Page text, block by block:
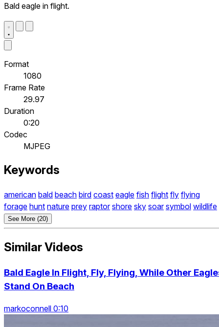
Bald eagle in flight.
Format
1080
Frame Rate
29.97
Duration
0:20
Codec
MJPEG
Keywords
american bald beach bird coast eagle fish flight fly flying
forage hunt nature prey raptor shore sky soar symbol wildlife
See More (20)
Similar Videos
Bald Eagle In Flight, Fly, Flying, While Other
Stand On Beach
markoconnell 0:10